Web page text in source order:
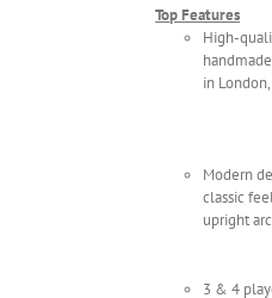
Top Features
High-
in
Modern
classic
upright
3 & 4